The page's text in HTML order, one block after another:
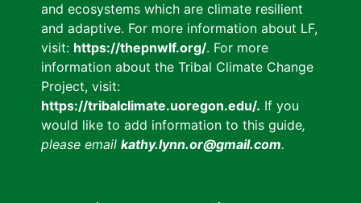
and ecosystems which are climate resilient
and adaptive. For more information about LF,
visit: https://thepnwlf.org/. For more
information about the Tribal Climate Change
Project, visit:
https://tribalclimate.uoregon.edu/. If you
would like to add information to this guide,
please email kathy.lynn.or@gmail.com.